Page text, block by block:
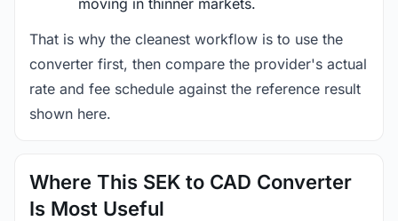
That is why the cleanest workflow is to use the
converter first, then compare the provider's actual
rate and fee schedule against the reference result
shown here.
Where This SEK to CAD Converter
Is Most Useful